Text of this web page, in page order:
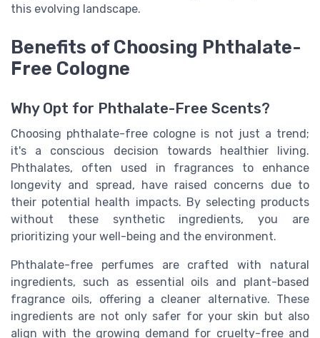
this evolving landscape.
Benefits of Choosing Phthalate-
Free Cologne
Why Opt for Phthalate-Free Scents?
Choosing phthalate-free cologne is not just a trend;
it's a conscious decision towards healthier living.
Phthalates, often used in fragrances to enhance
longevity and spread, have raised concerns due to
their potential health impacts. By selecting products
without these synthetic ingredients, you are
prioritizing your well-being and the environment.
Phthalate-free perfumes are crafted with natural
ingredients, such as essential oils and plant-based
fragrance oils, offering a cleaner alternative. These
ingredients are not only safer for your skin but also
align with the growing demand for cruelty-free and